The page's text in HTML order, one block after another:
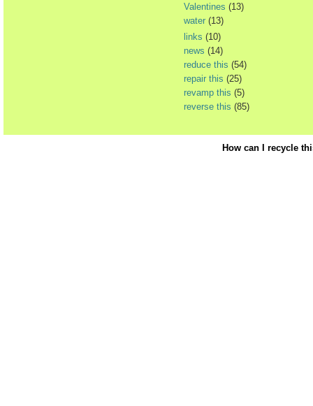
Valentines (13)
water (13)
links (10)
news (14)
reduce this (54)
repair this (25)
revamp this (5)
reverse this (85)
How can I recycle